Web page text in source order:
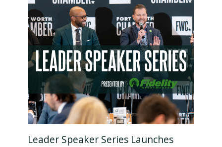
Leader Speaker Series Launches